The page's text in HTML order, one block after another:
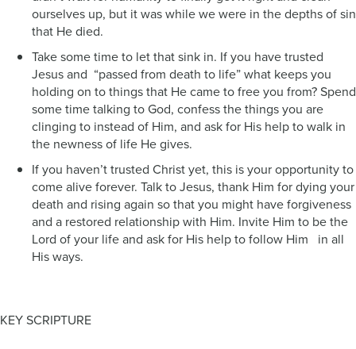
ourselves up, but it was while we were in the depths of sin
that He died.
Take some time to let that sink in. If you have trusted
Jesus and “passed from death to life” what keeps you
holding on to things that He came to free you from? Spend
some time talking to God, confess the things you are
clinging to instead of Him, and ask for His help to walk in
the newness of life He gives.
If you haven’t trusted Christ yet, this is your opportunity to
come alive forever. Talk to Jesus, thank Him for dying your
death and rising again so that you might have forgiveness
and a restored relationship with Him. Invite Him to be the
Lord of your life and ask for His help to follow Him in all
His ways.
KEY SCRIPTURE